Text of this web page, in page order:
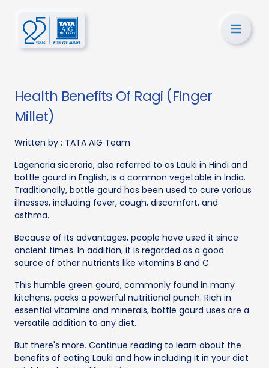
Health Benefits Of Ragi (Finger
Millet)
Written by : TATA AIG Team
Lagenaria siceraria, also referred to as Lauki in Hindi and
bottle gourd in English, is a common vegetable in India.
Traditionally, bottle gourd has been used to cure various
illnesses, including fever, cough, discomfort, and
asthma.
Because of its advantages, people have used it since
ancient times. In addition, it is regarded as a good
source of other nutrients like vitamins B and C.
This humble green gourd, commonly found in many
kitchens, packs a powerful nutritional punch. Rich in
essential vitamins and minerals, bottle gourd uses are a
versatile addition to any diet.
But there's more. Continue reading to learn about the
benefits of eating Lauki and how including it in your diet